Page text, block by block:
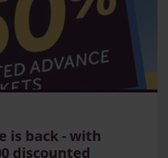
is back - with
discounted